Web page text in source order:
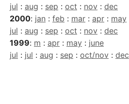
jul : aug : sep : oct : nov : dec
2000: jan : feb : mar : apr : may
jul : aug : sep : oct : nov : dec
1999: m : apr : may : june
jul : jul : aug : sep : oct/nov : dec